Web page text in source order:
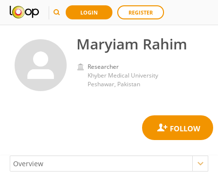
LOGIN REGISTER
Maryiam Rahim
Researcher
Khyber Medical University
Peshawar, Pakistan